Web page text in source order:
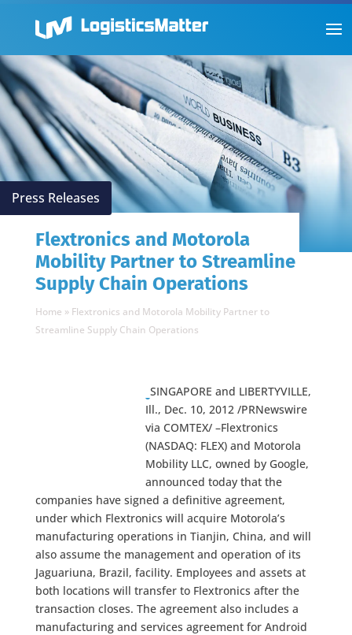
Press Releases
Flextronics and Motorola
Mobility Partner to Streamline
Supply Chain Operations
Home » Flextronics and Motorola Mobility Partner to
Streamline Supply Chain Operations
SINGAPORE and LIBERTYVILLE,
Ill., Dec. 10, 2012 /PRNewswire
via COMTEX/ –Flextronics
(NASDAQ: FLEX) and Motorola
Mobility LLC, owned by Google,
announced today that the
companies have signed a definitive agreement,
under which Flextronics will acquire Motorola’s
manufacturing operations in Tianjin, China, and will
also assume the management and operation of its
Jaguariuna, Brazil, facility. Employees and assets at
both locations will transfer to Flextronics after the
transaction closes. The agreement also includes a
manufacturing and services agreement for Android